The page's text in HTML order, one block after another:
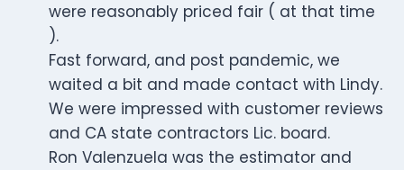
were reasonably priced fair ( at that time
).
Fast forward, and post pandemic, we
waited a bit and made contact with Lindy.
We were impressed with customer reviews
and CA state contractors Lic. board.
Ron Valenzuela was the estimator and